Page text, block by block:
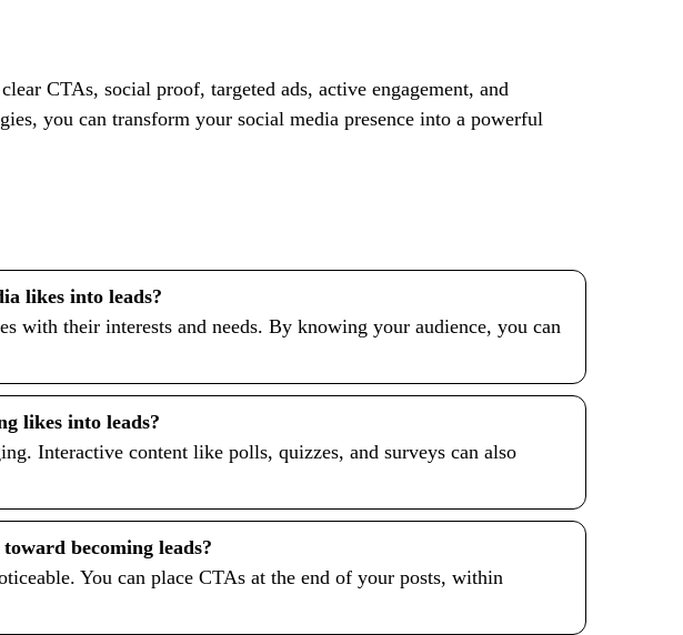
CTAs, social proof, targeted ads, active engagement, and
you can transform your social media presence into a powerful
likes into leads?
with their interests and needs. By knowing your audience, you can
likes into leads?
Interactive content like polls, quizzes, and surveys can also
becoming leads?
You can place CTAs at the end of your posts, within